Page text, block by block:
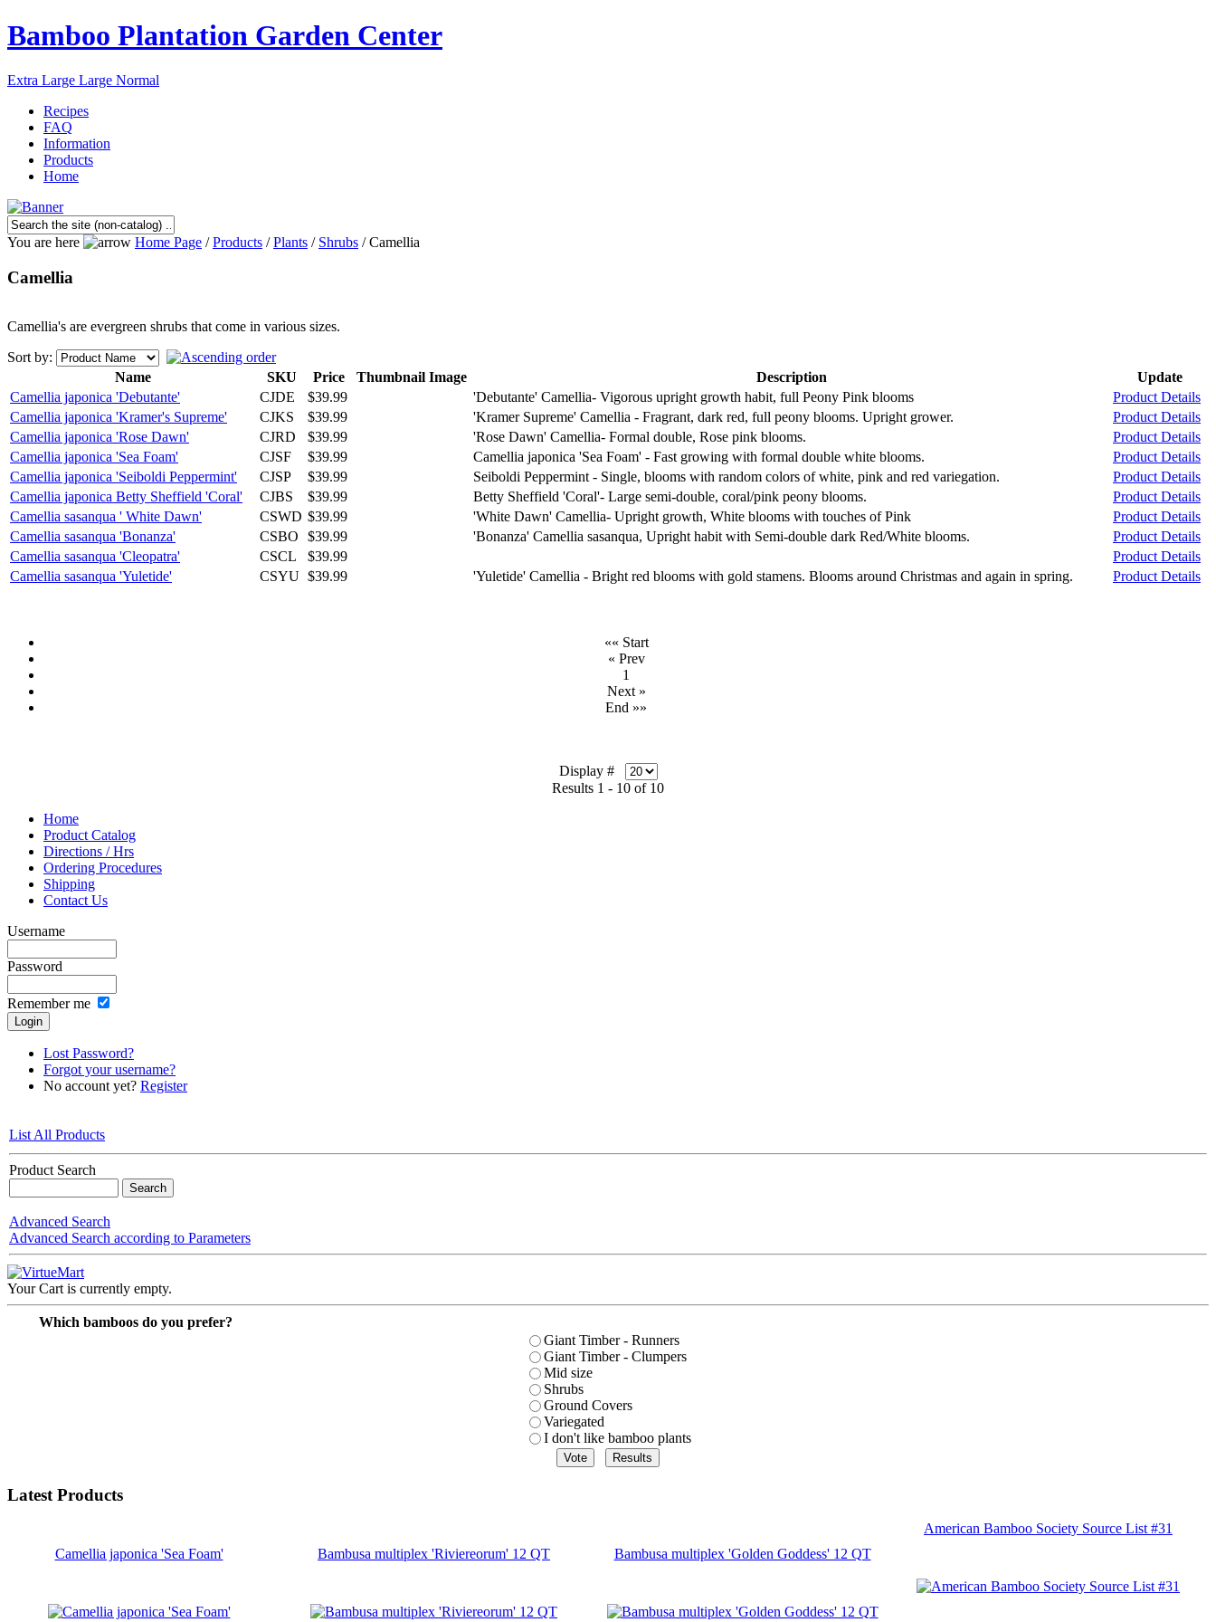
Bamboo Plantation Garden Center
Extra Large Large Normal
Recipes
FAQ
Information
Products
Home
You are here Home Page /Products /Plants / Shrubs / Camellia
Camellia
Camellia's are evergreen shrubs that come in various sizes.
Sort by:
Name
SKU Price Thumbnail Image Description
Update
Camellia japonica 'Debutante'
CJDE $39.99 'Debutante' Camellia- Vigorous upright growth habit, full Peony Pink blooms
Product Details
Camellia japonica 'Kramer's Supreme'
CJKS $39.99 'Kramer Supreme' Camellia - Fragrant, dark red, full peony blooms. Upright grower.
Product Details
Camellia japonica 'Rose Dawn'
CJRD $39.99 'Rose Dawn' Camellia- Formal double, Rose pink blooms.
Product Details
Camellia japonica 'Sea Foam'
CJSF $39.99 Camellia japonica 'Sea Foam' - Fast growing with formal double white blooms.
Product Details
Camellia japonica 'Seiboldi Peppermint'
CJSP $39.99 Seiboldi Peppermint - Single, blooms with random colors of white, pink and red variegation.
Product Details
Camellia japonica Betty Sheffield 'Coral'
CJBS $39.99 Betty Sheffield 'Coral'- Large semi-double, coral/pink peony blooms.
Product Details
Camellia sasanqua ' White Dawn'
CSWD $39.99 'White Dawn' Camellia- Upright growth, White blooms with touches of Pink
Product Details
Camellia sasanqua 'Bonanza'
CSBO $39.99 'Bonanza' Camellia sasanqua, Upright habit with Semi-double dark Red/White blooms.
Product Details
Camellia sasanqua 'Cleopatra'
CSCL $39.99
Product Details
Camellia sasanqua 'Yuletide'
CSYU $39.99 'Yuletide' Camellia - Bright red blooms with gold stamens. Blooms around Christmas and again in spring. Product Details
«« Start
« Prev
1
Next »
End »»
Display #
Results 1 - 10 of 10
Home
Product Catalog
Directions / Hrs
Ordering Procedures
Shipping
Contact Us
Username
Password
Remember me
Lost Password?
Forgot your username?
No account yet? Register
List All Products
Product Search
Advanced Search
Advanced Search according to Parameters
Your Cart is currently empty.
Which bamboos do you prefer?
Giant Timber - Runners
Giant Timber - Clumpers
Mid size
Shrubs
Ground Covers
Variegated
I don't like bamboo plants
Latest Products
Camellia japonica 'Sea Foam' Bambusa multiplex 'Riviereorum' 12 QT Bambusa multiplex 'Golden Goddess' 12 QT
American Bamboo Society Source List #31